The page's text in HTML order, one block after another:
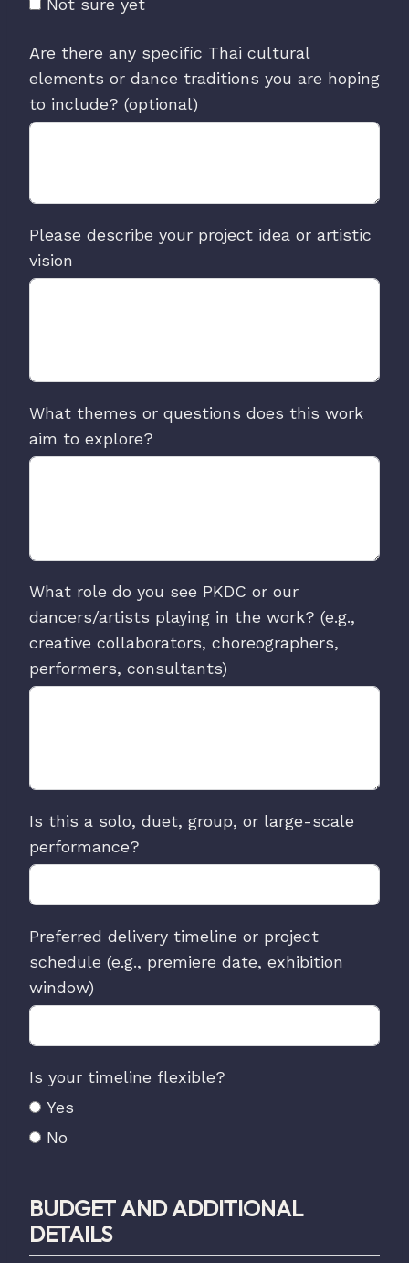
Are there any specific Thai cultural
elements or dance traditions you are hoping
to include? (optional)
Please describe your project idea or artistic
vision
What themes or questions does this work
aim to explore?
What role do you see PKDC or our
dancers/artists playing in the work? (e.g.,
creative collaborators, choreographers,
performers, consultants)
Is this a solo, duet, group, or large-scale
performance?
Preferred delivery timeline or project
schedule (e.g., premiere date, exhibition
window)
Is your timeline flexible?
Yes
No
BUDGET AND ADDITIONAL
DETAILS